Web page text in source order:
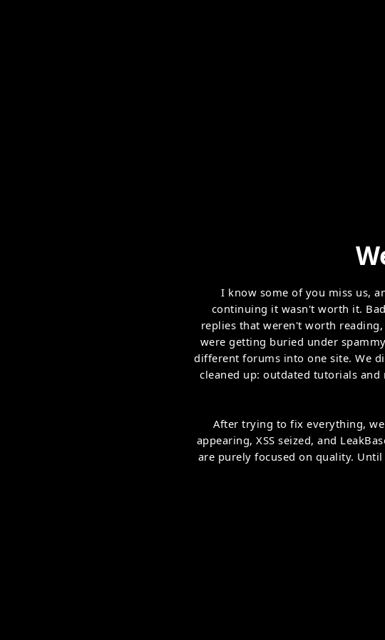
I know some of you miss us,
continuing it wasn't worth it.
replies that weren't worth
were getting buried under
different forums into one site. We
cleaned up: outdated tutorials
After trying to fix everything,
appearing, XSS seized, and
are purely focused on quality.